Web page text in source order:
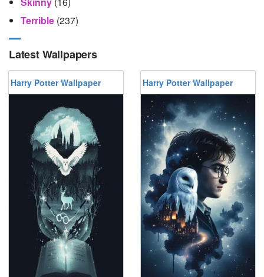
Terrible (237)
Latest Wallpapers
Harry Potter Wallpaper Harry Potter Wallpaper